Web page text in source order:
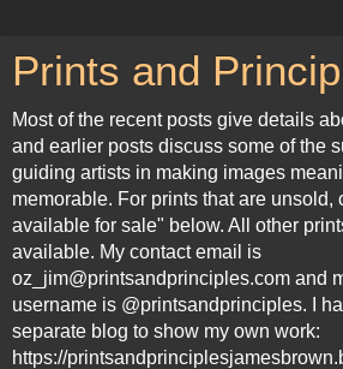
Prints and
Most of the recent posts give details
and earlier posts discuss some of the
guiding artists in making images
memorable. For prints that are unsold,
available for sale" below. All other
available. My contact email is
oz_jim@printsandprinciples.com and
username is @printsandprinciples. I
separate blog to show my own work:
https://